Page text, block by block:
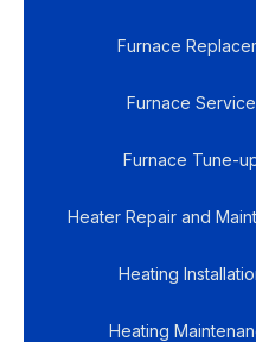
Furnace
Furnace
Furnace Tune-
Heater Repair and
Heating
Heating